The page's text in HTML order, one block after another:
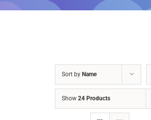
Sort by Name
Show 24 Products